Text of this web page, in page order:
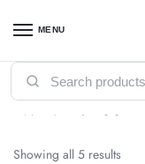
MENU
Home / Accessories /
NVme M.2 SSD
Showing all 5 results